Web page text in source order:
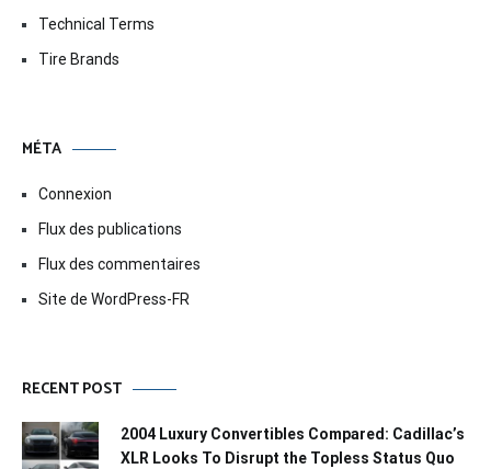
Technical Terms
Tire Brands
MÉTA
Connexion
Flux des publications
Flux des commentaires
Site de WordPress-FR
RECENT POST
2004 Luxury Convertibles Compared: Cadillac’s
XLR Looks To Disrupt the Topless Status Quo